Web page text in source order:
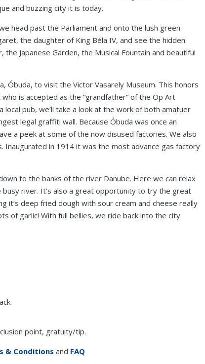
and buzzing city it is today.
head past the Parliament and onto the lush green
the daughter of King Béla IV, and see the hidden
Japanese Garden, the Musical Fountain and beautiful
Óbuda, to visit the Victor Vasarely Museum. This honors
is accepted as the “grandfather” of the Op Art
pub, we’ll take a look at the work of both amatuer
legal graffiti wall. Because Óbuda was once an
a peek at some of the now disused factories. We also
Inaugurated in 1914 it was the most advance gas factory
to the banks of the river Danube. Here we can relax
river. It’s also a great opportunity to try the great
it’s deep fried dough with sour cream and cheese really
of garlic! With full bellies, we ride back into the city
point, gratuity/tip.
& Conditions and FAQ